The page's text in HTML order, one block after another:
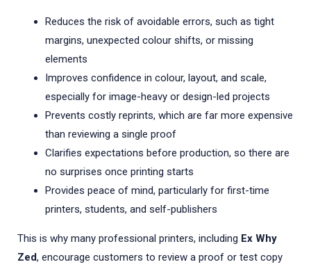
Reduces the risk of avoidable errors, such as tight
margins, unexpected colour shifts, or missing
elements
Improves confidence in colour, layout, and scale,
especially for image-heavy or design-led projects
Prevents costly reprints, which are far more expensive
than reviewing a single proof
Clarifies expectations before production, so there are
no surprises once printing starts
Provides peace of mind, particularly for first-time
printers, students, and self-publishers
This is why many professional printers, including Ex Why
Zed, encourage customers to review a proof or test copy